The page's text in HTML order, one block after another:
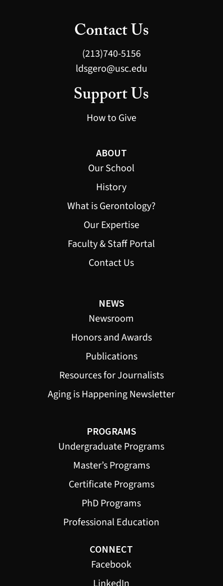
Contact Us
(213)740-5156
ldsgero@usc.edu
Support Us
How to Give
ABOUT
Our School
History
What is Gerontology?
Our Expertise
Faculty & Staff Portal
Contact Us
NEWS
Newsroom
Honors and Awards
Publications
Resources for Journalists
Aging is Happening Newsletter
PROGRAMS
Undergraduate Programs
Master’s Programs
Certificate Programs
PhD Programs
Professional Education
CONNECT
Facebook